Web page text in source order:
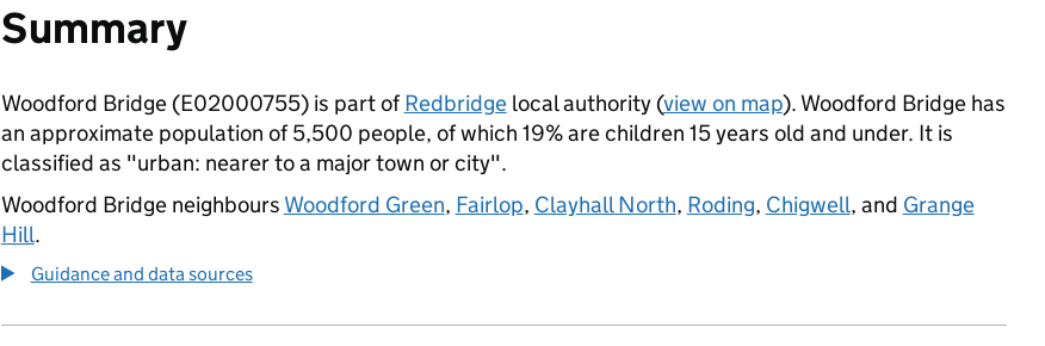
Summary
Woodford Bridge (E02000755) is part ofRedbridgelocal authority (view on map). Woodford Bridge has
an approximate population of 5,500 people, of which 19% are children 15 years old and under. It is
classified as "urban: nearer to a major town or city".
Woodford Bridge neighbours Woodford Green, Fairlop, Clayhall North, Roding, Chigwell, and Grange
Hill.
Guidance and data sources